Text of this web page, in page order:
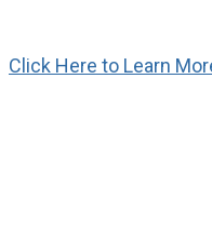
Click Here to Learn